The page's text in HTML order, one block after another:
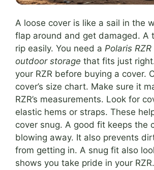
A loose cover is like a sail in the
flap around and get damaged. A
rip easily. You need a Polaris
outdoor storage that fits just
your RZR before buying a cover.
cover’s size chart. Make sure it
RZR’s measurements. Look for
elastic hems or straps. These
cover snug. A good fit keeps the
blowing away. It also prevents
from getting in. A snug fit also
shows you take pride in your